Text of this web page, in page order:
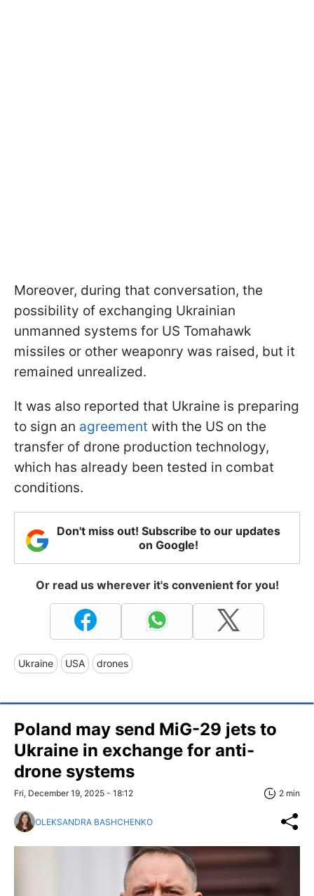
Moreover, during that conversation, the
possibility of exchanging Ukrainian
unmanned systems for US Tomahawk
missiles or other weaponry was raised, but it
remained unrealized.
It was also reported that Ukraine is preparing
to sign an agreement with the US on the
transfer of drone production technology,
which has already been tested in combat
conditions.
Don't miss out! Subscribe to our updates
on Google!
Or read us wherever it's convenient for you!
Ukraine USA drones
Poland may send MiG-29 jets to
Ukraine in exchange for anti-
drone systems
Fri, December 19, 2025 - 18:12 2 min
OLEKSANDRA BASHCHENKO